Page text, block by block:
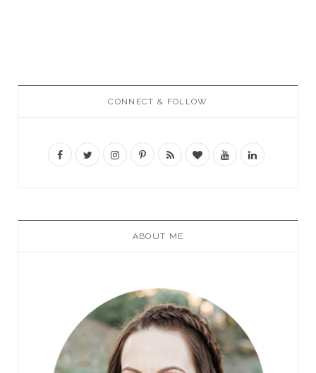
CONNECT & FOLLOW
ABOUT ME